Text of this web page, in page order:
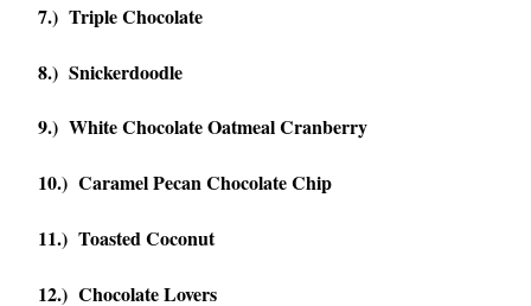
7.) Triple Chocolate
8.) Snickerdoodle
9.) White Chocolate Oatmeal Cranberry
10.) Caramel Pecan Chocolate Chip
11.) Toasted Coconut
12.) Chocolate Lovers